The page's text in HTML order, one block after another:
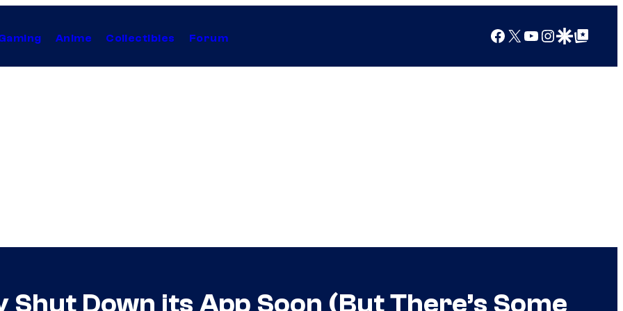
Anime Collectibles Forum Facebook
X YouTube
Instagram
Google Discover
Google Top Posts
Down its App Soon (But There’s Some